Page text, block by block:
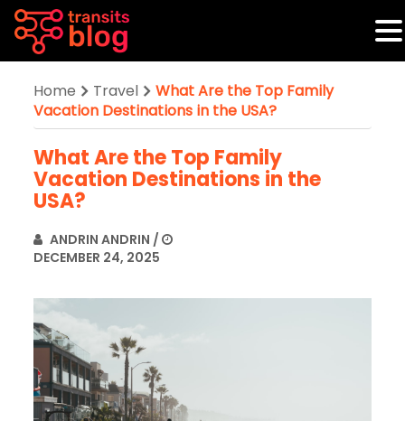
Home Travel
What Are the Top Family
Vacation Destinations in the USA?
What Are the Top Family
Vacation Destinations in the
USA?
ANDRIN ANDRIN /
DECEMBER 24, 2025